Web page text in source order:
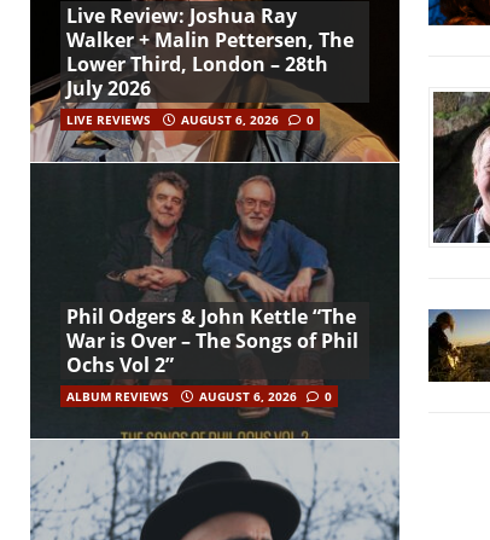
Live Review: Joshua Ray
Walker + Malin Pettersen, The
Lower Third, London – 28th
July 2026
LIVE REVIEWS AUGUST 6, 2026 0
Phil Odgers & John Kettle “The
War is Over – The Songs of Phil
Ochs Vol 2”
ALBUM REVIEWS AUGUST 6, 2026 0